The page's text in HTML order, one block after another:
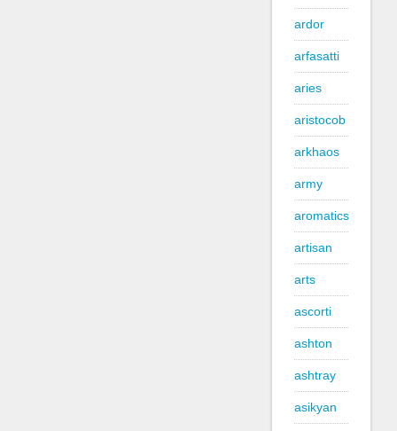
ardor
arfasatti
aries
aristocob
arkhaos
army
aromatics
artisan
arts
ascorti
ashton
ashtray
asikyan